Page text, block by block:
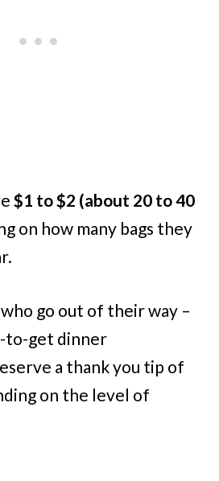
$1 to $2 (about 20 to 40
on how many bags they
who go out of their way –
to-get dinner
a thank you tip of
on the level of